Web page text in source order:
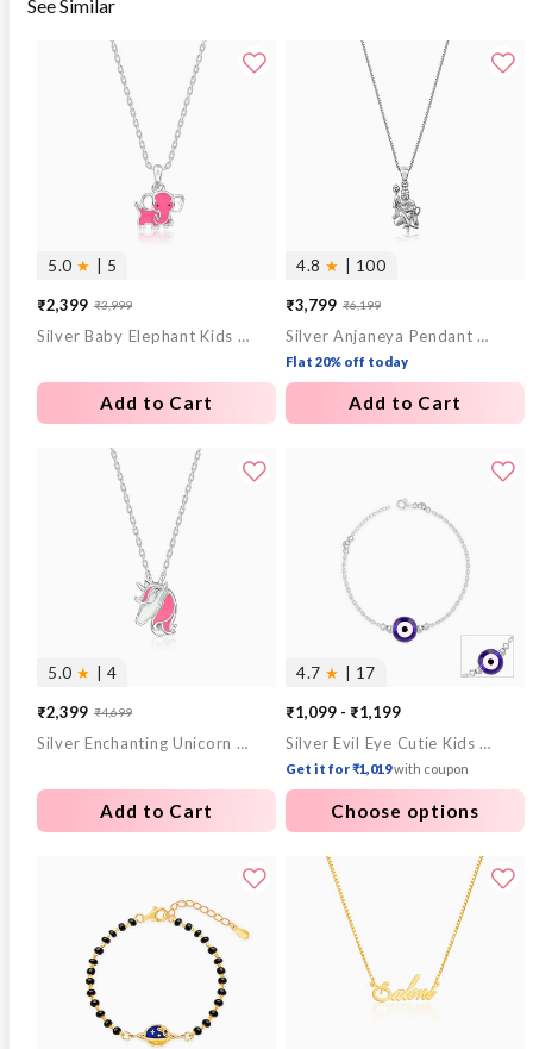
See Similar
5.0 ★ | 5
Sale
price
₹2,399
Regular
price
₹3,999
Silver Baby Elephant Kids Pendant with Link Chain
Add to Cart
4.8 ★ | 100
Sale
price
₹3,799
Regular
price
₹6,199
Silver Anjaneya Pendant With Box Chain For Him
Flat 20% off today
Add to Cart
5.0 ★ | 4
Sale
price
₹2,399
Regular
price
₹4,699
Silver Enchanting Unicorn Kids Pendant With Link Chain
Add to Cart
4.7 ★ | 17
₹1,099 - ₹1,199
Silver Evil Eye Cutie Kids Anklet
Get it for ₹1,019with coupon
Choose options